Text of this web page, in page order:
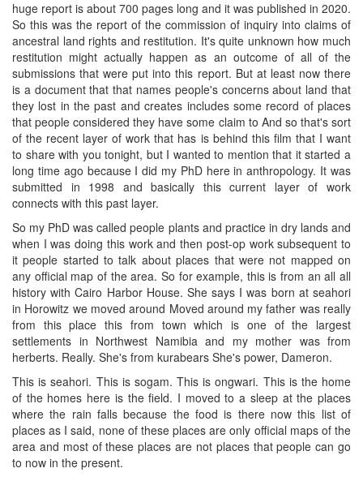
huge report is about 700 pages long and it was published in 2020.
So this was the report of the commission of inquiry into claims of
ancestral land rights and restitution. It's quite unknown how much
restitution might actually happen as an outcome of all of the
submissions that were put into this report. But at least now there
is a document that that names people's concerns about land that
they lost in the past and creates includes some record of places
that people considered they have some claim to And so that's sort
of the recent layer of work that has is behind this film that I want
to share with you tonight, but I wanted to mention that it started a
long time ago because I did my PhD here in anthropology. It was
submitted in 1998 and basically this current layer of work
connects with this past layer.
So my PhD was called people plants and practice in dry lands and
when I was doing this work and then post-op work subsequent to
it people started to talk about places that were not mapped on
any official map of the area. So for example, this is from an all all
history with Cairo Harbor House. She says I was born at seahori
in Horowitz we moved around Moved around my father was really
from this place this from town which is one of the largest
settlements in Northwest Namibia and my mother was from
herberts. Really. She's from kurabears She's power, Dameron.
This is seahori. This is sogam. This is ongwari. This is the home
of the homes here is the field. I moved to a sleep at the places
where the rain falls because the food is there now this list of
places as I said, none of these places are only official maps of the
area and most of these places are not places that people can go
to now in the present.